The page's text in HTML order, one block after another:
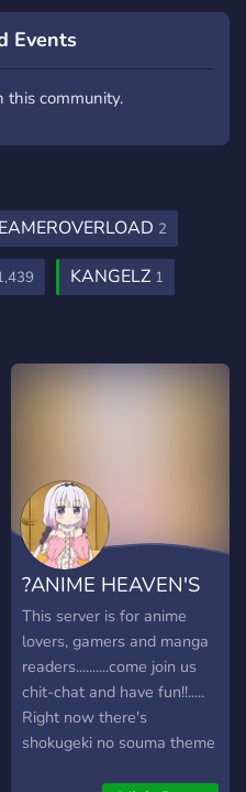
Events
this community.
2
KANGELZ 1
?ANIME HEAVEN'S
GATE?
This server is for anime
lovers, gamers and manga
readers..........come join us
chit-chat and have fun!!.....
Right now there's
shokugeki no souma theme